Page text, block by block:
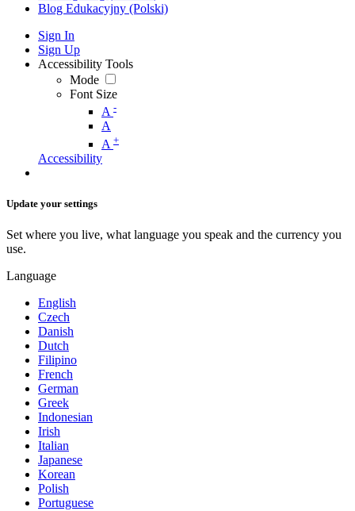
Blog Edukacyjny (Polski)
Sign In
Sign Up
Accessibility Tools
Mode
Font Size
A -
A
A +
Accessibility
Update your settings
Set where you live, what language you speak and the currency you
use.
Language
English
Czech
Danish
Dutch
Filipino
French
German
Greek
Indonesian
Irish
Italian
Japanese
Korean
Polish
Portuguese